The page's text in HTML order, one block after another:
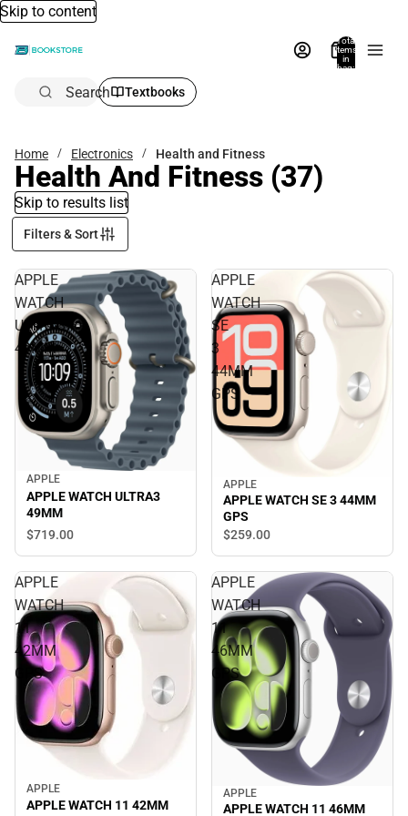
Skip to content
Total
items
in
bag:
Search Textbooks
Home Electronics Health and Fitness
Health And Fitness (37)
Skip to results list
Filters & Sort
APPLE
WATCH
ULTRA3
49MM
APPLE
APPLE WATCH ULTRA3
49MM
$719.00
APPLE
WATCH
SE
3
44MM
GPS
APPLE
APPLE WATCH SE 3 44MM
GPS
$259.00
APPLE
WATCH
11
42MM
GPS
APPLE
APPLE WATCH 11 42MM
APPLE
WATCH
11
46MM
GPS
APPLE
APPLE WATCH 11 46MM